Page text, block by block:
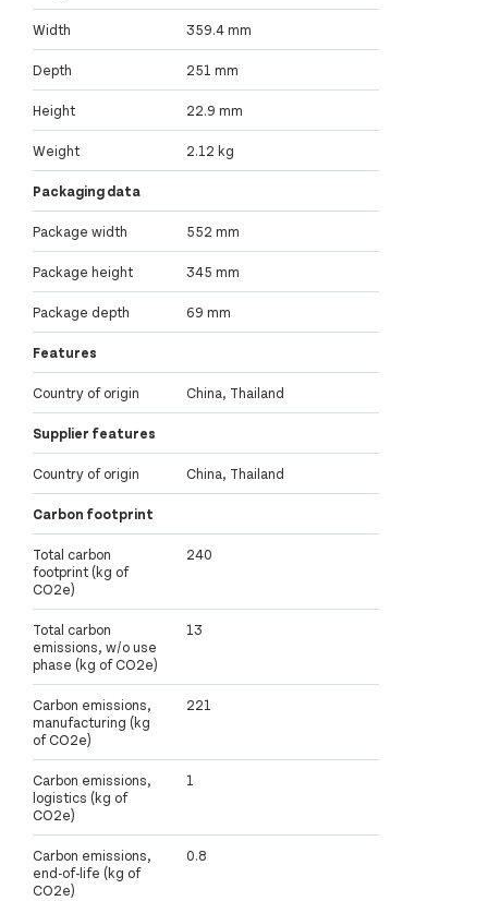
Width 359.4 mm
Depth 251 mm
Height 22.9 mm
Weight 2.12 kg
Packaging data
Package width 552 mm
Package height 345 mm
Package depth 69 mm
Features
Country of origin China, Thailand
Supplier features
Country of origin China, Thailand
Carbon footprint
Total carbon
footprint (kg of
CO2e)
240
Total carbon
emissions, w/o use
phase (kg of CO2e)
13
Carbon emissions,
manufacturing (kg
of CO2e)
221
Carbon emissions,
logistics (kg of
CO2e)
1
Carbon emissions,
end-of-life (kg of
CO2e)
0.8